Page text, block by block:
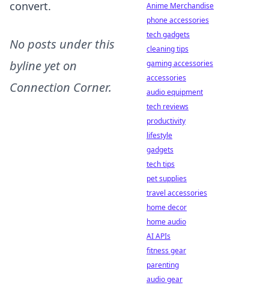
convert.
No posts under this
byline yet on
Connection Corner.
Anime Merchandise
phone accessories
tech gadgets
cleaning tips
gaming accessories
accessories
audio equipment
tech reviews
productivity
lifestyle
gadgets
tech tips
pet supplies
travel accessories
home decor
home audio
AI APIs
fitness gear
parenting
audio gear